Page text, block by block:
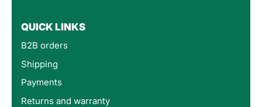
QUICK LINKS
B2B orders
Shipping
Payments
Returns and warranty